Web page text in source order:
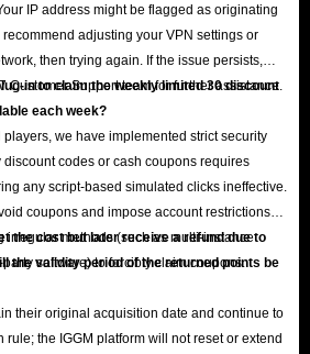
IP address might be flagged as originating
adjusting your VPN settings or
then trying again. If the issue persists,
Customer Support team for further assistance.
in to claim the weekly limited 30 discount
each week?
we have implemented strict security
codes or cash coupons requires
any script-based simulated clicks ineffective.
coupons and impose account restrictions
irregular methods (such as multi-instance
software) to forcibly claim coupons.
the cost but later receive a refund due to
the validity period of the returned points be
their original acquisition date and continue to
the IGGM platform will not reset or extend